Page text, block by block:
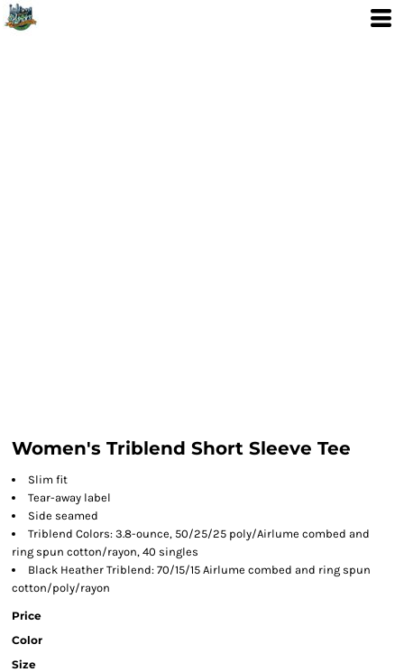
Women's Triblend Short Sleeve Tee
Slim fit
Tear-away label
Side seamed
Triblend Colors: 3.8-ounce, 50/25/25 poly/Airlume combed and
ring spun cotton/rayon, 40 singles
Black Heather Triblend: 70/15/15 Airlume combed and ring spun
cotton/poly/rayon
Price
Color
Size